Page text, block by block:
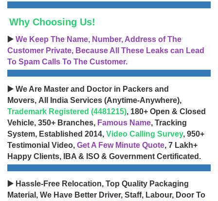
Why Choosing Us!
▶️ We Keep The Name, Number, Address of The
Customer Private, Because All These Leaks can Lead
To Spam Calls To The Customer.
▶️ We Are Master and Doctor in Packers and
Movers, All India Services (Anytime-Anywhere),
Trademark Registered (4481215), 180+ Open & Closed
Vehicle, 350+ Branches, Famous Name, Tracking
System, Established 2014, Video Calling Survey, 950+
Testimonial Video, Get A Few Minute Quote, 7 Lakh+
Happy Clients, IBA & ISO & Government Certificated.
▶️ Hassle-Free Relocation, Top Quality Packaging
Material, We Have Better Driver, Staff, Labour, Door To